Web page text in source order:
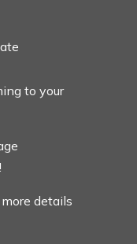
to your
details